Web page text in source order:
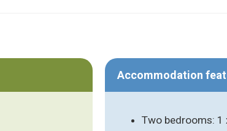
Accommodation
Two bedrooms: 1